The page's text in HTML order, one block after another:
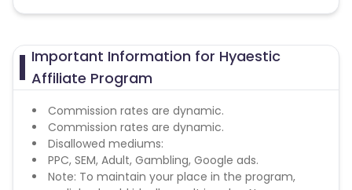
Important Information for Hyaestic
Affiliate Program
Commission rates are dynamic.
Commission rates are dynamic.
Disallowed mediums:
PPC, SEM, Adult, Gambling, Google ads.
Note: To maintain your place in the program,